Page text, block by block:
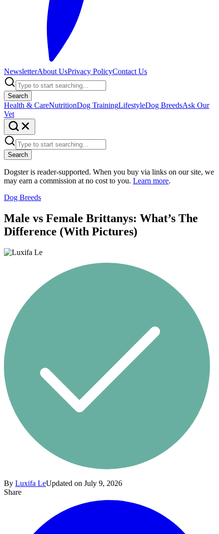
NewsletterAbout UsPrivacy PolicyContact Us
Search
Health & CareNutritionDog TrainingLifestyleDog BreedsAsk Our
Vet
Search
Dogster is reader-supported. When you buy via links on our site, we
may earn a commission at no cost to you. Learn more.
Dog Breeds
Male vs Female Brittanys: What’s The
Difference (With Pictures)
By Luxifa LeUpdated on July 9, 2026
Share